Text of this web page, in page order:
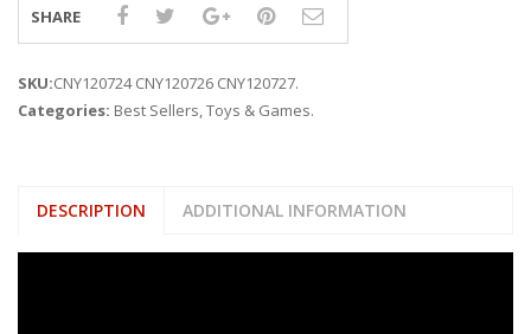
SHARE
SKU:CNY120724 CNY120726 CNY120727.
Categories: Best Sellers,Toys & Games.
DESCRIPTION ADDITIONAL INFORMATION